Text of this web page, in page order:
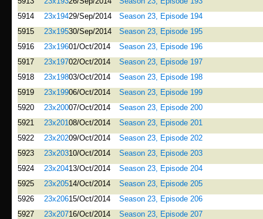
5914
23x19429/Sep/2014
Season 23, Episode 194
5915
23x19530/Sep/2014
Season 23, Episode 195
5916
23x19601/Oct/2014
Season 23, Episode 196
5917
23x19702/Oct/2014
Season 23, Episode 197
5918
23x19803/Oct/2014
Season 23, Episode 198
5919
23x19906/Oct/2014
Season 23, Episode 199
5920
23x20007/Oct/2014
Season 23, Episode 200
5921
23x20108/Oct/2014
Season 23, Episode 201
5922
23x20209/Oct/2014
Season 23, Episode 202
5923
23x20310/Oct/2014
Season 23, Episode 203
5924
23x20413/Oct/2014
Season 23, Episode 204
5925
23x20514/Oct/2014
Season 23, Episode 205
5926
23x20615/Oct/2014
Season 23, Episode 206
5927
23x20716/Oct/2014
Season 23, Episode 207